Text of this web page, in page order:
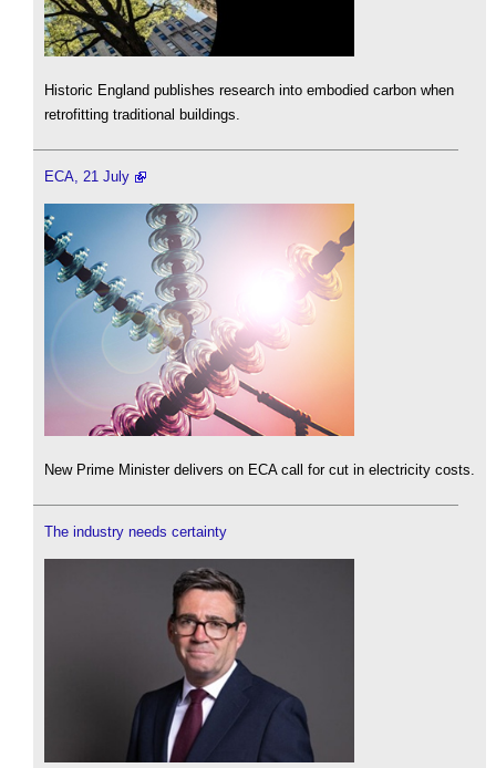
Historic England publishes research into embodied carbon when
retrofitting traditional buildings.
ECA, 21 July
New Prime Minister delivers on ECA call for cut in electricity costs.
The industry needs certainty